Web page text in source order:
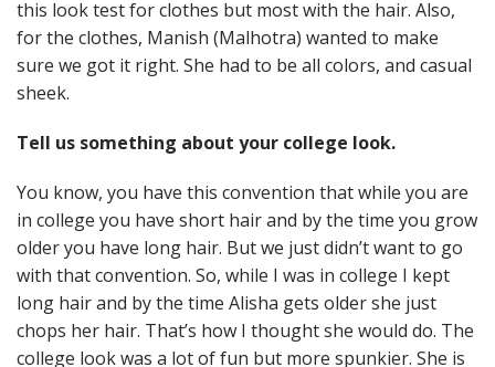
this look test for clothes but most with the hair. Also,
for the clothes, Manish (Malhotra) wanted to make
sure we got it right. She had to be all colors, and casual
sheek.
Tell us something about your college look.
You know, you have this convention that while you are
in college you have short hair and by the time you grow
older you have long hair. But we just didn’t want to go
with that convention. So, while I was in college I kept
long hair and by the time Alisha gets older she just
chops her hair. That’s how I thought she would do. The
college look was a lot of fun but more spunkier. She is